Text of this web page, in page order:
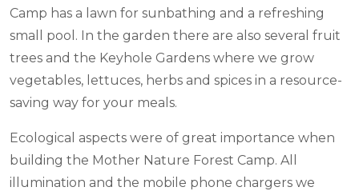
Camp has a lawn for sunbathing and a refreshing
small pool. In the garden there are also several fruit
trees and the Keyhole Gardens where we grow
vegetables, lettuces, herbs and spices in a resource-
saving way for your meals.
Ecological aspects were of great importance when
building the Mother Nature Forest Camp. All
illumination and the mobile phone chargers we